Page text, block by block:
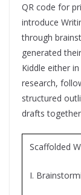
QR code for
introduce
through
generated
Kiddle either
research,
structured
drafts
Scaffolded
I.